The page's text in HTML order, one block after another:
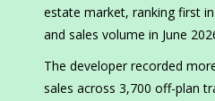
estate market, ranking first
and sales volume in June
The developer recorded
sales across 3,700 off-plan